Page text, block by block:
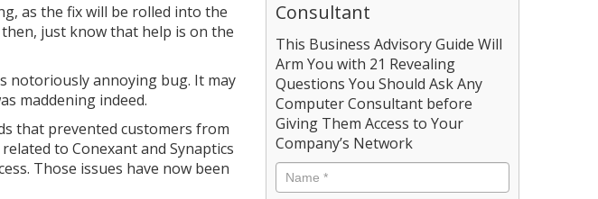
as the fix will be rolled into the
just know that help is on the
notoriously annoying bug. It may
maddening indeed.
that prevented customers from
to Conexant and Synaptics
Those issues have now been
Consultant
This Business Advisory Guide Will
Arm You with 21 Revealing
Questions You Should Ask Any
Computer Consultant before
Giving Them Access to Your
Company’s Network